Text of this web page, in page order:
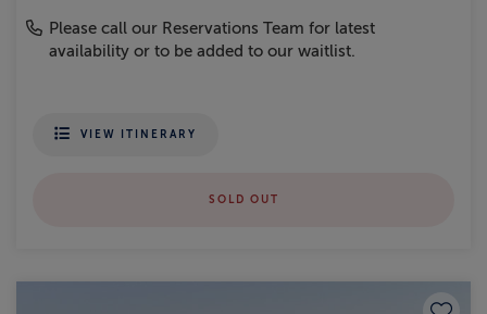
Please call our Reservations Team for latest
availability or to be added to our waitlist.
VIEW ITINERARY
SOLD OUT